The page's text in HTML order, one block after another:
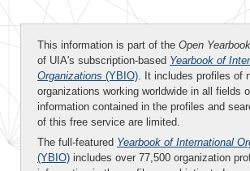
This information is part of the Open Yearbook
of UIA's subscription-based Yearbook of
Organizations (YBIO). It includes profiles of
organizations working worldwide in all fields
information contained in the profiles and
of this free service are limited.
The full-featured Yearbook of International
(YBIO) includes over 77,500 organization